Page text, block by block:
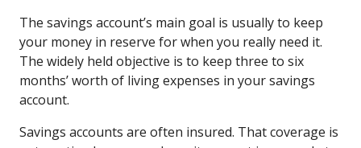
The savings account’s main goal is usually to keep
your money in reserve for when you really need it.
The widely held objective is to keep three to six
months’ worth of living expenses in your savings
account.
Savings accounts are often insured. That coverage is